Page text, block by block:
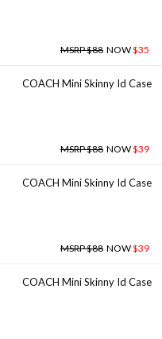
MSRP $88 NOW$35
COACH Mini Skinny Id Case
MSRP $88 NOW$39
COACH Mini Skinny Id Case
MSRP $88 NOW$39
COACH Mini Skinny Id Case